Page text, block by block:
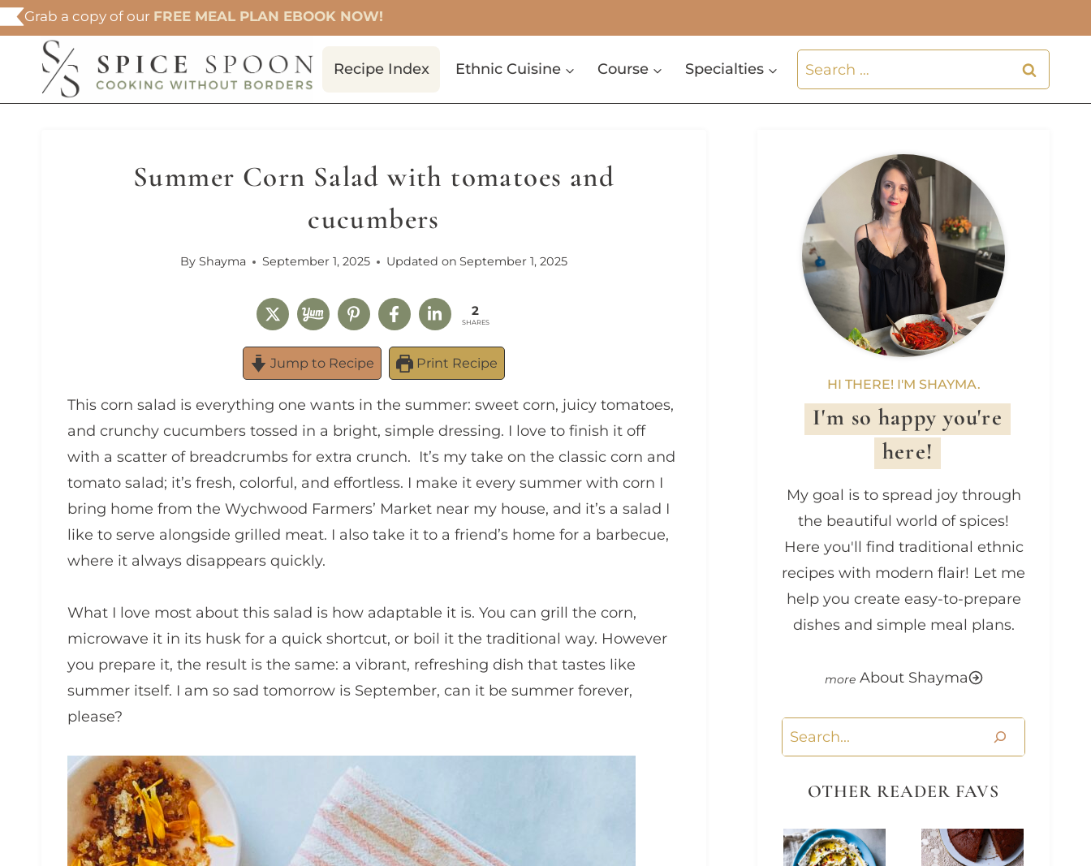
Skip
to
content
Grab a copy of our FREE MEAL PLAN EBOOK NOW!
Recipe Index Ethnic Cuisine Course Specialties
Search
for:
Summer Corn Salad with tomatoes and
cucumbers
By Shayma September 1, 2025 Updated on September 1, 2025
2
SHARES
Jump to Recipe Print Recipe
This corn salad is everything one wants in the summer: sweet corn, juicy tomatoes,
and crunchy cucumbers tossed in a bright, simple dressing. I love to finish it off
with a scatter of breadcrumbs for extra crunch. It’s my take on the classic corn and
tomato salad; it’s fresh, colorful, and effortless. I make it every summer with corn I
bring home from the Wychwood Farmers’ Market near my house, and it’s a salad I
like to serve alongside grilled meat. I also take it to a friend’s home for a barbecue,
where it always disappears quickly.
What I love most about this salad is how adaptable it is. You can grill the corn,
microwave it in its husk for a quick shortcut, or boil it the traditional way. However
you prepare it, the result is the same: a vibrant, refreshing dish that tastes like
summer itself. I am so sad tomorrow is September, can it be summer forever,
please?
HI THERE! I'M SHAYMA.
I'm so happy you're
here!
My goal is to spread joy through
the beautiful world of spices!
Here you'll find traditional ethnic
recipes with modern flair! Let me
help you create easy-to-prepare
dishes and simple meal plans.
About Shayma
Search
OTHER READER FAVS